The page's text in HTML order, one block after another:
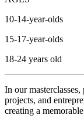
10-14-year-olds
15-17-year-olds
18-24 years old
In our masterclasses,
projects, and
creating a